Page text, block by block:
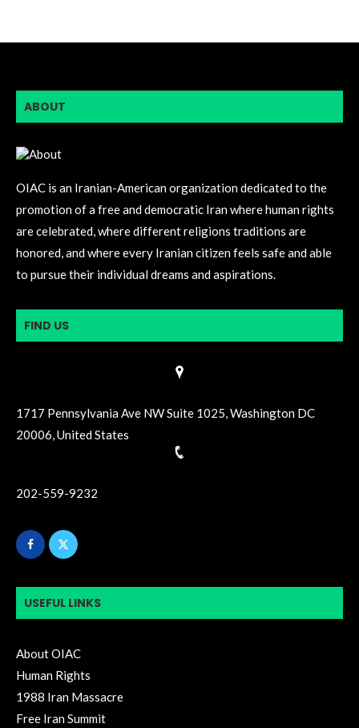
ABOUT
OIAC is an Iranian-American organization dedicated to the
promotion of a free and democratic Iran where human rights
are celebrated, where different religions traditions are
honored, and where every Iranian citizen feels safe and able
to pursue their individual dreams and aspirations.
FIND US
1717 Pennsylvania Ave NW Suite 1025, Washington DC
20006, United States
202-559-9232
USEFUL LINKS
About OIAC
Human Rights
1988 Iran Massacre
Free Iran Summit